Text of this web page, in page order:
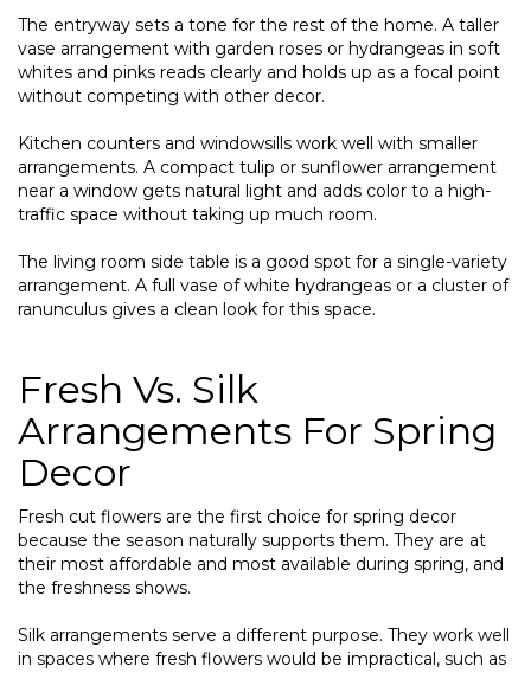
The entryway sets a tone for the rest of the home. A taller
vase arrangement with garden roses or hydrangeas in soft
whites and pinks reads clearly and holds up as a focal point
without competing with other decor.
Kitchen counters and windowsills work well with smaller
arrangements. A compact tulip or sunflower arrangement
near a window gets natural light and adds color to a high-
traffic space without taking up much room.
The living room side table is a good spot for a single-variety
arrangement. A full vase of white hydrangeas or a cluster of
ranunculus gives a clean look for this space.
Fresh Vs. Silk
Arrangements For Spring
Decor
Fresh cut flowers are the first choice for spring decor
because the season naturally supports them. They are at
their most affordable and most available during spring, and
the freshness shows.
Silk arrangements serve a different purpose. They work well
in spaces where fresh flowers would be impractical, such as